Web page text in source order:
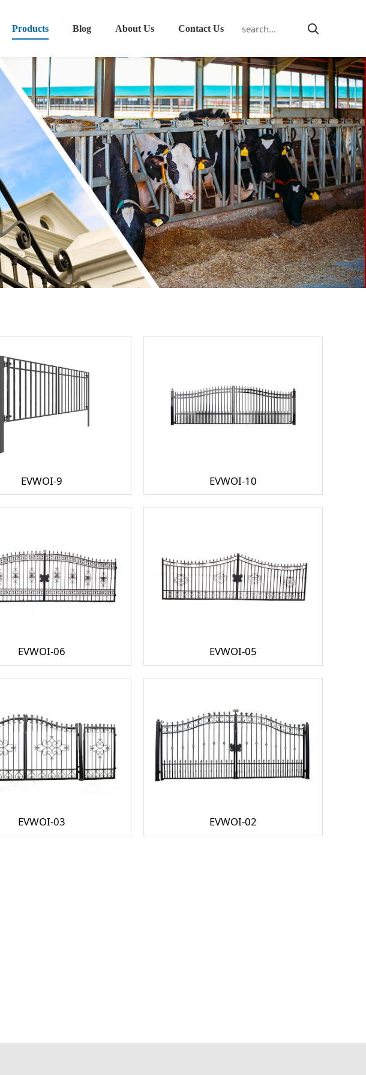
Products Blog About Us Contact Us
EVWOI-9 EVWOI-10
EVWOI-06 EVWOI-05
EVWOI-03 EVWOI-02